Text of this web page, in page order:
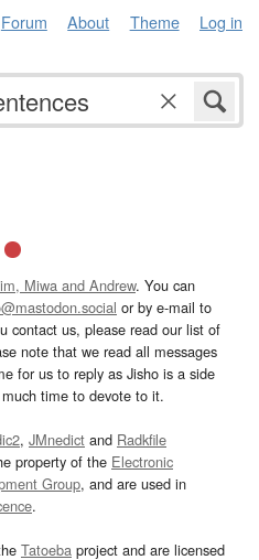
Forum About Theme Log in
Miwa and Andrew. You can
or by e-mail to
contact us, please read our list of
note that we read all messages
for us to reply as Jisho is a side
time to devote to it.
, JMnedict and Radkfile
property of the Electronic
Group, and are used in
.
Tatoeba project and are licensed